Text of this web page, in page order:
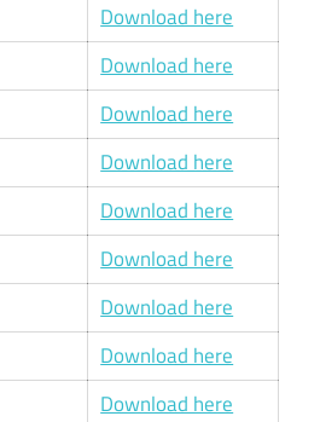
Download here
Download here
Download here
Download here
Download here
Download here
Download here
Download here
Download here